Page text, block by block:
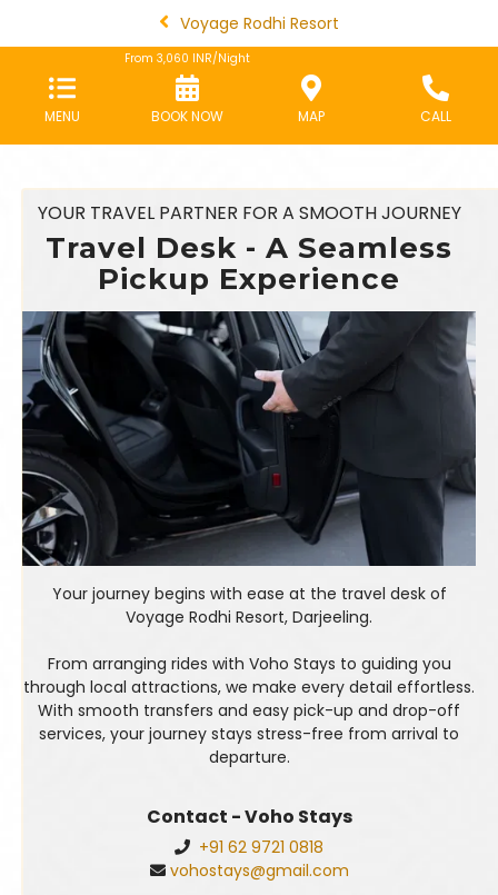
Voyage Rodhi Resort
MENU
From 3,060 INR/Night
BOOK NOW MAP CALL
YOUR TRAVEL PARTNER FOR A SMOOTH JOURNEY
Travel Desk - A Seamless
Pickup Experience
Your journey begins with ease at the travel desk of
Voyage Rodhi Resort, Darjeeling.
From arranging rides with Voho Stays to guiding you
through local attractions, we make every detail effortless.
With smooth transfers and easy pick-up and drop-off
services, your journey stays stress-free from arrival to
departure.
Contact - Voho Stays
+91 62 9721 0818
vohostays@gmail.com